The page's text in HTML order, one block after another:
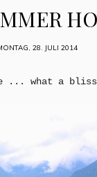
28. JULI 2014
... what a